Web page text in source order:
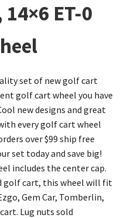
ET-0
set of new golf cart
golf cart wheel you have
new designs and great
every golf cart wheel
over $99 ship free
set today and save big!
includes the center cap.
golf cart, this wheel will fit
Gem Car, Tomberlin,
Lug nuts sold